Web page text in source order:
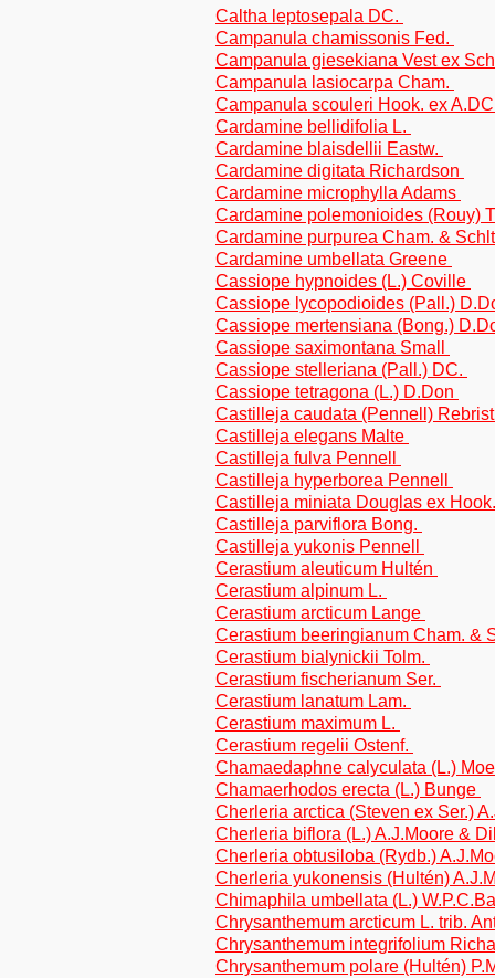
Caltha leptosepala DC.
Campanula chamissonis Fed.
Campanula giesekiana Vest ex
Campanula lasiocarpa Cham.
Campanula scouleri Hook. ex
Cardamine bellidifolia L.
Cardamine blaisdellii Eastw.
Cardamine digitata Richardson
Cardamine microphylla Adams
Cardamine polemonioides (Rouy)
Cardamine purpurea Cham. &
Cardamine umbellata Greene
Cassiope hypnoides (L.) Coville
Cassiope lycopodioides (Pall.)
Cassiope mertensiana (Bong.)
Cassiope saximontana Small
Cassiope stelleriana (Pall.) DC.
Cassiope tetragona (L.) D.Don
Castilleja caudata (Pennell)
Castilleja elegans Malte
Castilleja fulva Pennell
Castilleja hyperborea Pennell
Castilleja miniata Douglas ex
Castilleja parviflora Bong.
Castilleja yukonis Pennell
Cerastium aleuticum Hultén
Cerastium alpinum L.
Cerastium arcticum Lange
Cerastium beeringianum Cham. &
Cerastium bialynickii Tolm.
Cerastium fischerianum Ser.
Cerastium lanatum Lam.
Cerastium maximum L.
Cerastium regelii Ostenf.
Chamaedaphne calyculata (L.)
Chamaerhodos erecta (L.) Bunge
Cherleria arctica (Steven ex Ser.)
Cherleria biflora (L.) A.J.Moore &
Cherleria obtusiloba (Rydb.)
Cherleria yukonensis (Hultén)
Chimaphila umbellata (L.)
Chrysanthemum arcticum L. trib.
Chrysanthemum integrifolium
Chrysanthemum polare (Hultén)